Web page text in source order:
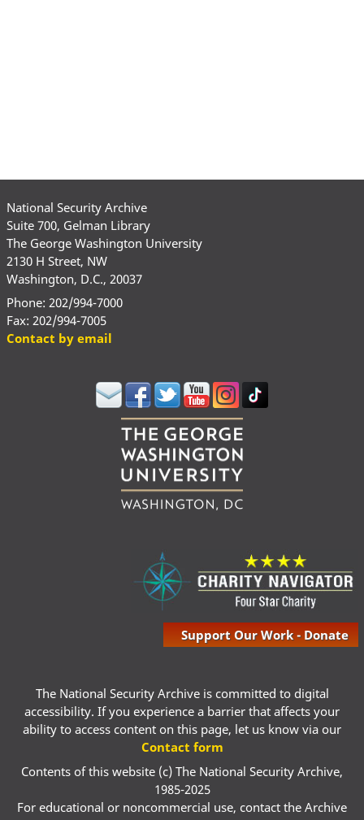
National Security Archive
Suite 700, Gelman Library
The George Washington University
2130 H Street, NW
Washington, D.C., 20037
Phone: 202/994-7000
Fax: 202/994-7005
Contact by email
Support Our Work - Donate
The National Security Archive is committed to digital
accessibility. If you experience a barrier that affects your
ability to access content on this page, let us know via our
Contact form
Contents of this website (c) The National Security Archive,
1985-2025
For educational or noncommercial use, contact the Archive